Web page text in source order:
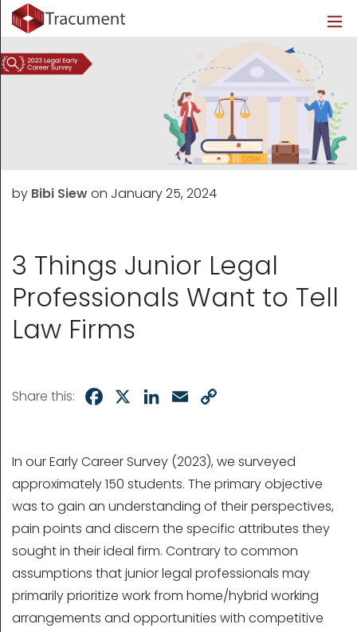
by Bibi Siewon January 25, 2024
3 Things Junior Legal
Professionals Want to Tell
Law Firms
Share this: Facebook LinkedInEmail
In our Early Career Survey (2023), we surveyed
approximately 150 students. The primary objective
was to gain an understanding of their perspectives,
pain points and discern the specific attributes they
sought in their ideal firm. Contrary to common
assumptions that junior legal professionals may
primarily prioritize work from home/hybrid working
arrangements and opportunities with competitive
Industries
Legal
Legal
Introduction
Pricing
Healthcare
Introduction
About
About Us
Legal Info